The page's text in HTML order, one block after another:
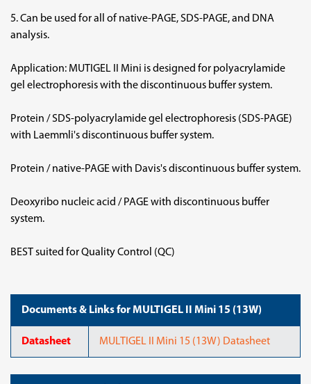
5. Can be used for all of native-PAGE, SDS-PAGE, and DNA
analysis.
Application: MUTIGEL II Mini is designed for polyacrylamide
gel electrophoresis with the discontinuous buffer system.
Protein / SDS-polyacrylamide gel electrophoresis (SDS-PAGE)
with Laemmli's discontinuous buffer system.
Protein / native-PAGE with Davis's discontinuous buffer system.
Deoxyribo nucleic acid / PAGE with discontinuous buffer
system.
BEST suited for Quality Control (QC)
Documents & Links for MULTIGEL II Mini 15 (13W)
Datasheet MULTIGEL II Mini 15 (13W) Datasheet